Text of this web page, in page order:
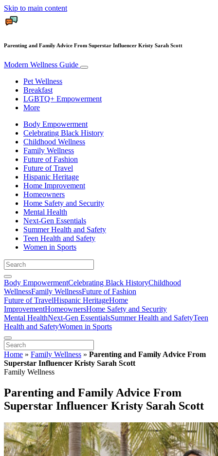
Skip to main content
Parenting and Family Advice From Superstar Influencer Kristy Sarah Scott
Modern Wellness Guide
Pet Wellness
Breakfast
LGBTQ+ Empowerment
More
Body Empowerment
Celebrating Black History
Childhood Wellness
Family Wellness
Future of Fashion
Future of Travel
Hispanic Heritage
Home Improvement
Homeowners
Home Safety and Security
Mental Health
Next-Gen Essentials
Summer Health and Safety
Teen Health and Safety
Women in Sports
Body EmpowermentCelebrating Black HistoryChildhood
WellnessFamily WellnessFuture of Fashion
Future of TravelHispanic HeritageHome
ImprovementHomeownersHome Safety and Security
Mental HealthNext-Gen EssentialsSummer Health and SafetyTeen
Health and SafetyWomen in Sports
Home » Family Wellness » Parenting and Family Advice From
Superstar Influencer Kristy Sarah Scott
Family Wellness
Parenting and Family Advice From
Superstar Influencer Kristy Sarah Scott